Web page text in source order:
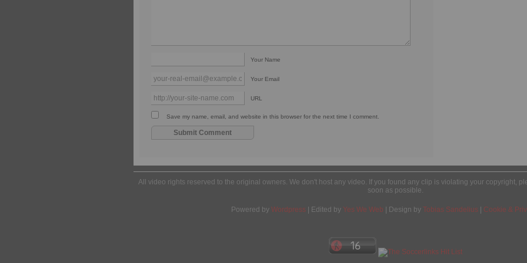
Your Name
Your Email
URL
Save my name, email, and website in this browser for the next time I comment.
All video rights reserved to the original owners. We don't host any video. If you found any clip is violating your copyright,
soon as possible.
Powered by Wordpress | Edited by Yes We Web | Design by Tobias Sandelius Cookie &